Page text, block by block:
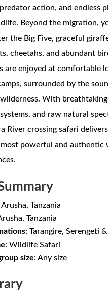
action, and endless
Beyond the migration,
the Big Five, graceful
cheetahs, and abundant
are enjoyed at comfortable
surrounded by the
With breathtaking
and raw natural
River crossing safari
most powerful and authentic
Tanzania
Tanzania
: Tarangire, Serengeti
: Wildlife Safari
size: Any size